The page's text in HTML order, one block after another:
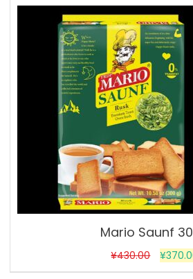
Sale!
Mario Saunf
¥430.00 ¥